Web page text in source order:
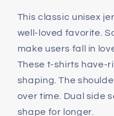
This classic unisex
well-loved favorite.
make users fall in
These t-shirts have-
shaping. The
over time. Dual side
shape for longer.